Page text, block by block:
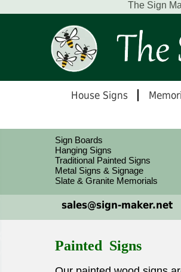
The Sign
House Signs
Sign Boards
Hanging Signs
Traditional Painted Signs
Metal Signs & Signage
Slate & Granite Memorials
sales@sign-maker.net
Painted Signs